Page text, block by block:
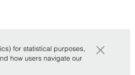
for statistical purposes,
how users navigate our
×